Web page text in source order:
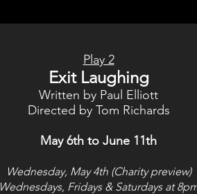
Play 2
Exit Laughing
Written by Paul Elliott
Directed by Tom Richards
May 6th to June 11th
Wednesday, May 4th (Charity preview)
Wednesdays, Fridays & Saturdays at